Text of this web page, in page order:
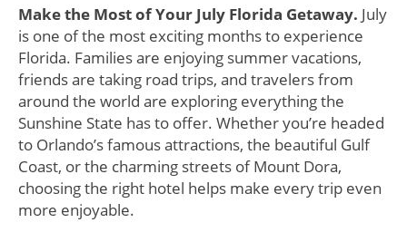
Make the Most of Your July Florida Getaway. July
is one of the most exciting months to experience
Florida. Families are enjoying summer vacations,
friends are taking road trips, and travelers from
around the world are exploring everything the
Sunshine State has to offer. Whether you’re headed
to Orlando’s famous attractions, the beautiful Gulf
Coast, or the charming streets of Mount Dora,
choosing the right hotel helps make every trip even
more enjoyable.